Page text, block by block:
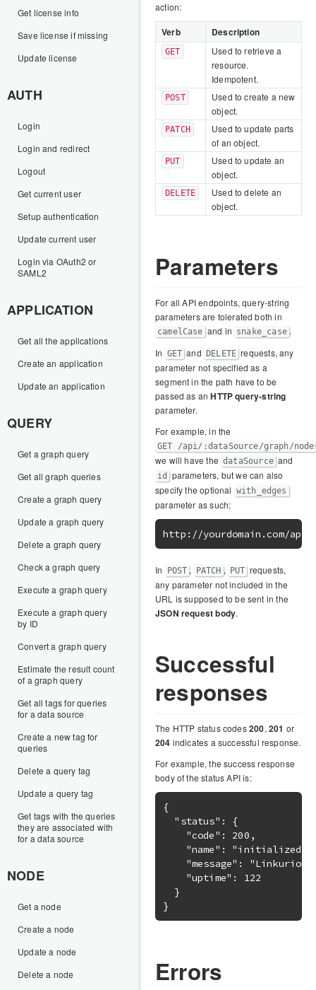
Get license info
Save license if missing
Update license
AUTH
Login
Login and redirect
Logout
Get current user
Setup authentication
Update current user
Login via OAuth2 or
SAML2
APPLICATION
Get all the applications
Create an application
Update an application
QUERY
Get a graph query
Get all graph queries
Create a graph query
Update a graph query
Delete a graph query
Check a graph query
Execute a graph query
Execute a graph query
by ID
Convert a graph query
Estimate the result count
of a graph query
Get all tags for queries
for a data source
Create a new tag for
queries
Delete a query tag
Update a query tag
Get tags with the queries
they are associated with
for a data source
NODE
Get a node
Create a node
Update a node
Delete a node
action:
Verb Description
GET
Used to retrieve a
resource.
Idempotent.
POST
Used to create a new
object.
PATCH
Used to update parts
of an object.
PUT
Used to update an
object.
DELETE
Used to delete an
object.
Parameters
For all API endpoints, query-string
parameters are tolerated both in
camelCase and in snake_case .
In GET and DELETE requests, any
parameter not specified as a
segment in the path have to be
passed as anHTTP query-string
parameter.
For example, in the
GET /api/:dataSource/graph/
we will have the dataSource and
id parameters, but we can also
specify the optional with_edges
parameter as such:
In POST , PATCH , PUT requests,
any parameter not included in the
URL is supposed to be sent in the
JSON request body.
Successful
responses
The HTTP status codes200, 201 or
204 indicates a successful response.
For example, the success response
body of the status API is:
{
  "status": {
    "code": 200,
    "name": "initialized",
"message":
    "uptime": 122
  }
Errors